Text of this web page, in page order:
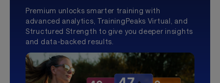
Premium unlocks smarter training with
advanced analytics, TrainingPeaks Virtual, and
Structured Strength to give you deeper insights
and data-backed results.